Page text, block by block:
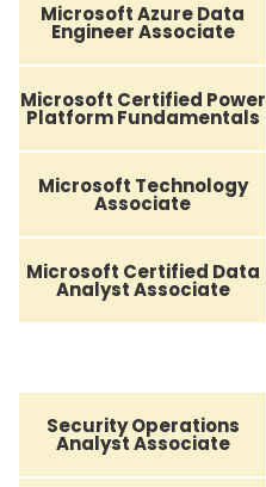
Microsoft Azure Data
Engineer Associate
Microsoft Certified Power
Platform Fundamentals
Microsoft Technology
Associate
Microsoft Certified Data
Analyst Associate
Security Operations
Analyst Associate